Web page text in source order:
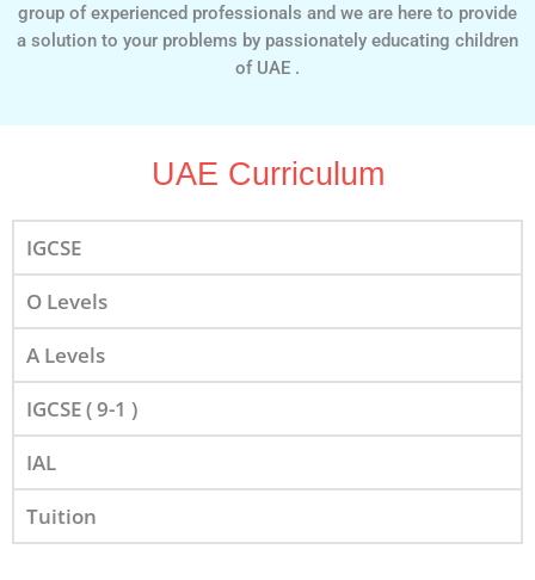
group of experienced professionals and we are here to provide
a solution to your problems by passionately educating children
of UAE .
UAE Curriculum
IGCSE
O Levels
A Levels
IGCSE ( 9-1 )
IAL
Tuition